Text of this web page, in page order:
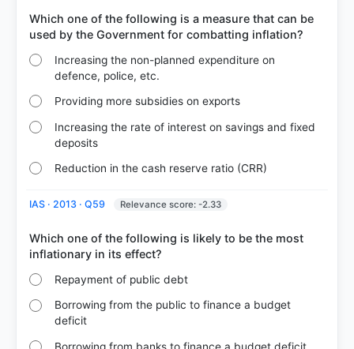
Out of everyone who attempted this question.
48%
Which one of the following is a measure that can be
Increasing the non-planned expenditure on
defence, police, etc.
Providing more subsidies on exports
Increasing the rate of interest on savings and fixed
deposits
Reduction in the cash reserve ratio (CRR)
IAS · 2013 · Q59 Relevance score: -2.33
Which one of the following is likely to be the most
Repayment of public debt
Borrowing from the public to finance a budget
deficit
Borrowing from banks to finance a budget deficit